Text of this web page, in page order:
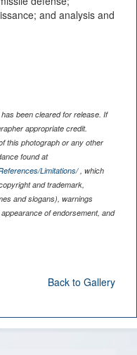
and analysis and
been cleared for release. If
appropriate credit.
this photograph or any other
found at
Limitations/, which
and trademark,
and slogans), warnings
of endorsement, and
Back to Gallery